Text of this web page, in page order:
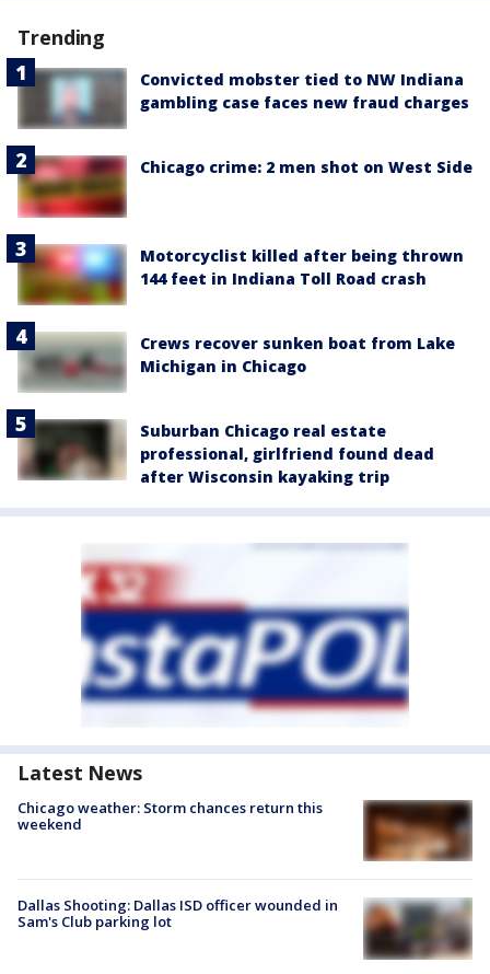
Trending
Convicted mobster tied to NW Indiana
gambling case faces new fraud charges
Chicago crime: 2 men shot on West Side
Motorcyclist killed after being thrown
144 feet in Indiana Toll Road crash
Crews recover sunken boat from Lake
Michigan in Chicago
Suburban Chicago real estate
professional, girlfriend found dead
after Wisconsin kayaking trip
Latest News
Chicago weather: Storm chances return this
weekend
Dallas Shooting: Dallas ISD officer wounded in
Sam's Club parking lot